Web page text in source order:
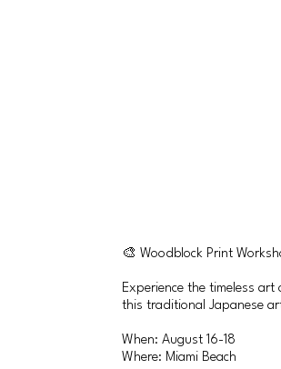
🎨 Woodblock Print
Experience the timeless
this traditional Japanese
When: August 16-18
Where: Miami Beach